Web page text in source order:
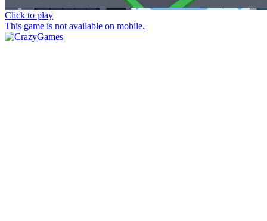
Click to play
This game is not available on mobile.